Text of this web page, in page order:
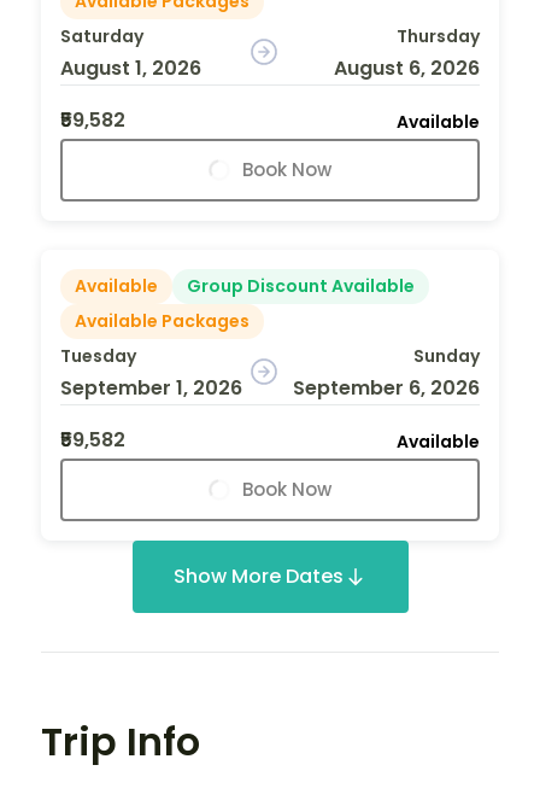
Saturday
August 1, 2026
Thursday
August 6, 2026
₹59,582
Available
Book Now
Available
Group Discount Available
Available Packages
Tuesday
September 1, 2026
Sunday
September 6, 2026
₹59,582
Available
Book Now
Show More Dates
Trip Info